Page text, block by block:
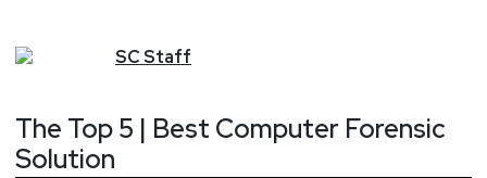
SCStaff
The Top 5 | Best Computer Forensic
Solution